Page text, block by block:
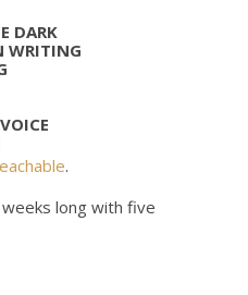
DARK
WRITING
.
long with five